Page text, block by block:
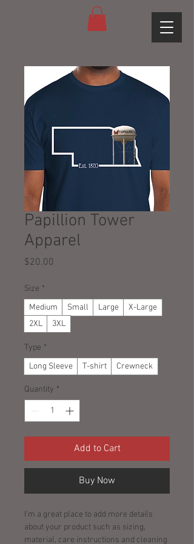
Papillion Tower
Apparel
$20.00
Size *
Medium
Small Large
X-Large
2XL
3XL
Type *
Long Sleeve
T-shirt Crewneck
Quantity *
Add to Cart
Buy Now
I'm a great place to add more details
about your product such as sizing,
material, care instructions and cleaning